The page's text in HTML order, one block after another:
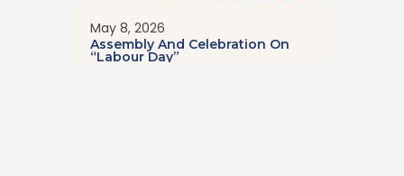
May 8, 2026
Assembly And Celebration On
“Labour Day”